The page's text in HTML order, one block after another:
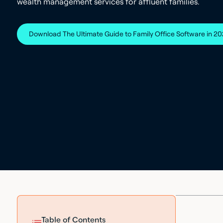
Download The Ultimate Guide to Family Office Software in
Table of Contents